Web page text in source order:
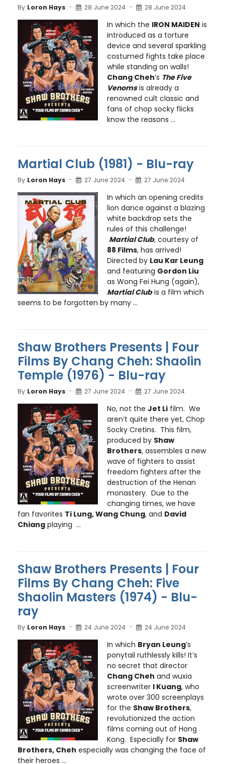
By Loron Hays 28 June 2024 28 June 2024
In which the IRON MAIDEN is
introduced as a torture
device and several sparkling
costumed fights take place
while standing on walls!
Chang Cheh’s The Five
Venomsis already a
renowned cult classic and
fans of chop socky flicks
know the reasons ...
Martial Club (1981) - Blu-ray
By Loron Hays 27 June 2024 27 June 2024
In which an opening credits
lion dance against a blazing
white backdrop sets the
rules of this challenge!
Martial Club, courtesy of
88 Films, has arrived!
Directed by Lau Kar Leung
and featuring Gordon Liu
as Wong Fei Hung (again),
Martial Clubis a film which
seems to be forgotten by many ...
Shaw Brothers Presents | Four
Films By Chang Cheh: Shaolin
Temple (1976) - Blu-ray
By Loron Hays 27 June 2024 27 June 2024
No, not the Jet Lifilm. We
aren’t quite there yet, Chop
Socky Cretins. This film,
produced by Shaw
Brothers, assembles a new
wave of fighters to assist
freedom fighters after the
destruction of the Henan
monastery. Due to the
changing times, we have
fan favorites Ti Lung, Wang Chung, and David
Chiang playing ...
Shaw Brothers Presents | Four
Films By Chang Cheh: Five
Shaolin Masters (1974) - Blu-
ray
By Loron Hays 24 June 2024 24 June 2024
In which Bryan Leung’s
ponytail ruthlessly kills! It’s
no secret that director
Chang Cheh and wuxia
screenwriter I Kuang, who
wrote over 300 screenplays
for the Shaw Brothers,
revolutionized the action
films coming out of Hong
Kong. Especially for Shaw
Brothers, Cheh especially was changing the face of
their heroes ...